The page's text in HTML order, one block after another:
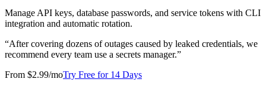
Manage API keys, database passwords, and service tokens with CLI
integration and automatic rotation.
“After covering dozens of outages caused by leaked credentials, we
recommend every team use a secrets manager.”
From $2.99/moTry Free for 14 Days